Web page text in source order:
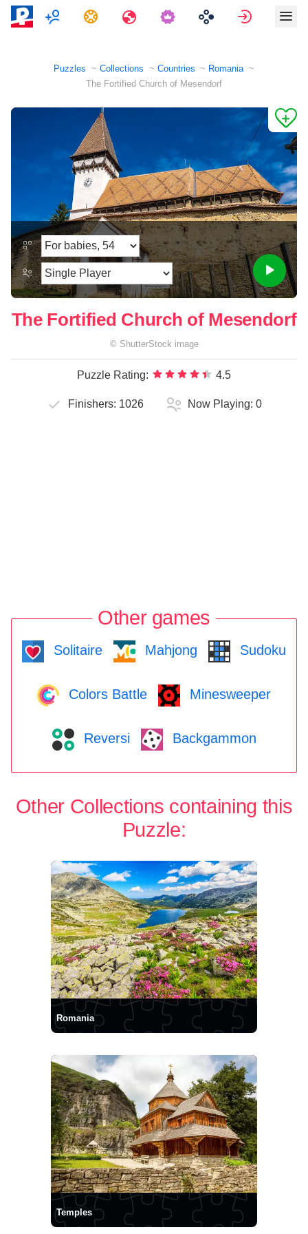
MultiplayerTasks Travels Sign in
Puzzles Collections Countries
Romania
The Fortified Church of Mesendorf
The Fortified Church of Mesendorf
© ShutterStock image
Puzzle Rating: 4.5
Finishers: 1026 Now Playing: 0
Other games
Solitaire Mahjong Sudoku
Colors Battle Minesweeper
Reversi Backgammon
Other Collections containing this
Puzzle:
Romania
Temples